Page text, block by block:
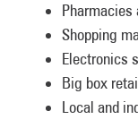
Pharmacies
Shopping
Electronics
Big box
Local and